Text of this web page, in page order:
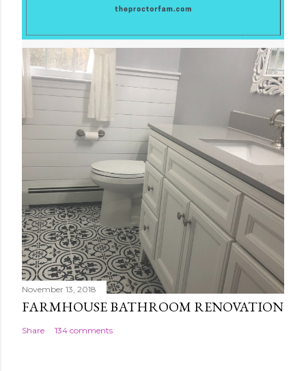
November 13, 2018
FARMHOUSE BATHROOM RENOVATION
Share 134 comments